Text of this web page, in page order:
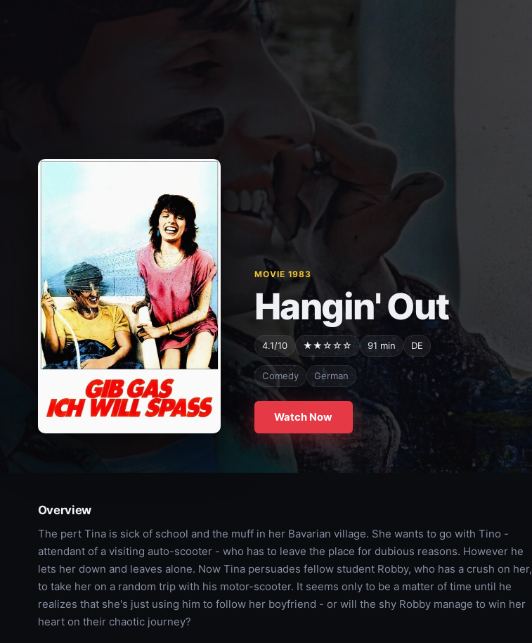
MOVIE 1983
Hangin' Out
4.1/10 ★★☆☆☆ 91 min DE
Comedy German
Watch Now
Overview
The pert Tina is sick of school and the muff in her Bavarian village. She wants to go with Tino -
attendant of a visiting auto-scooter - who has to leave the place for dubious reasons. However he
lets her down and leaves alone. Now Tina persuades fellow student Robby, who has a crush on her,
to take her on a random trip with his motor-scooter. It seems only to be a matter of time until he
realizes that she's just using him to follow her boyfriend - or will the shy Robby manage to win her
heart on their chaotic journey?